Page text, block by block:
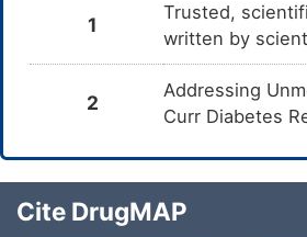
1
Trusted,
written by
2
Addressing
Curr Diabetes
Cite DrugMAP